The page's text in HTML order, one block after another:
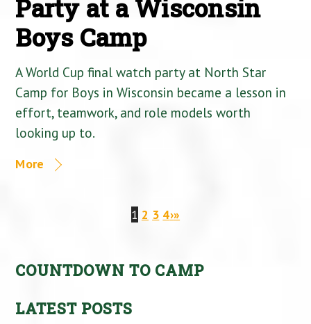
Party at a Wisconsin
Boys Camp
A World Cup final watch party at North Star
Camp for Boys in Wisconsin became a lesson in
effort, teamwork, and role models worth
looking up to.
More
1 2 3 4›»
COUNTDOWN TO CAMP
LATEST POSTS